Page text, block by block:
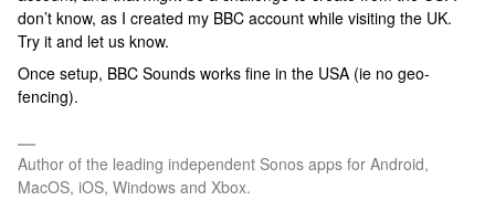
don’t know, as I created my BBC account while visiting the UK.
Try it and let us know.
Once setup, BBC Sounds works fine in the USA (ie no geo-
fencing).
Author of the leading independent Sonos apps for Android,
MacOS, iOS, Windows and Xbox.